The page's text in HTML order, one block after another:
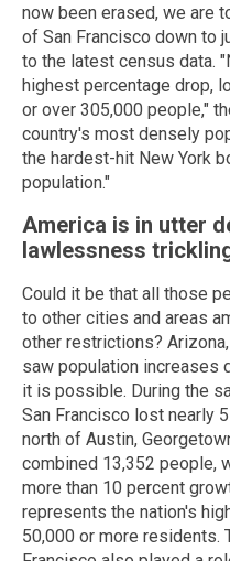
now been erased, we are
of San Francisco down to
to the latest census data.
highest percentage drop,
or over 305,000 people,"
country's most densely
the hardest-hit New York
population."
America is in utter
lawlessness
Could it be that all those
to other cities and areas
other restrictions?
saw population increases
it is possible. During the
San Francisco lost nearly
north of Austin,
combined 13,352 people,
more than 10 percent
represents the nation's
50,000 or more residents.